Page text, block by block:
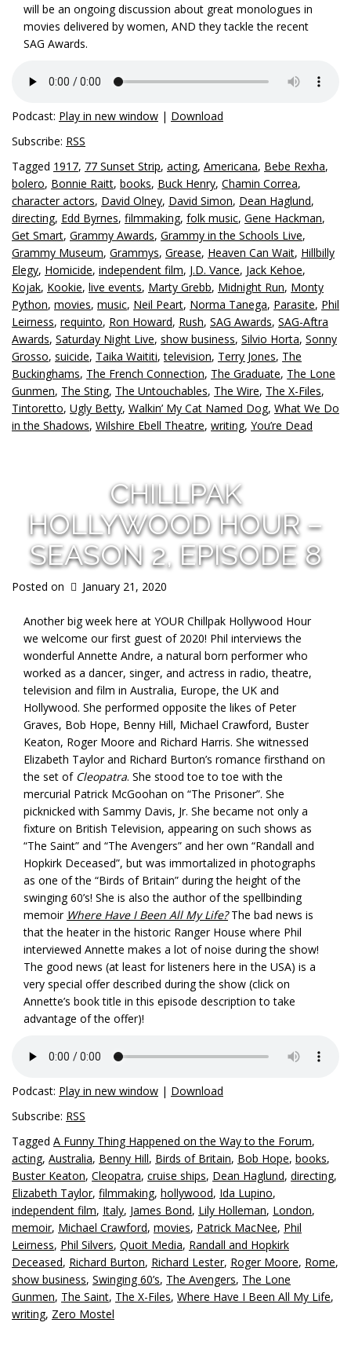
will be an ongoing discussion about great monologues in
movies delivered by women, AND they tackle the recent
SAG Awards.
Podcast: Play in new window | Download
Subscribe: RSS
Tagged 1917, 77 Sunset Strip, acting, Americana, Bebe Rexha,
bolero, Bonnie Raitt, books, Buck Henry, Chamin Correa,
character actors, David Olney, David Simon, Dean Haglund,
directing, Edd Byrnes, filmmaking, folk music, Gene Hackman,
Get Smart, Grammy Awards, Grammy in the Schools Live,
Grammy Museum, Grammys, Grease, Heaven Can Wait, Hillbilly
Elegy, Homicide, independent film, J.D. Vance, Jack Kehoe,
Kojak, Kookie, live events, Marty Grebb, Midnight Run, Monty
Python, movies, music, Neil Peart, Norma Tanega, Parasite, Phil
Leirness, requinto, Ron Howard, Rush, SAG Awards, SAG-Aftra
Awards, Saturday Night Live, show business, Silvio Horta, Sonny
Grosso, suicide, Taika Waititi,television, Terry Jones, The
Buckinghams, The French Connection, The Graduate, The Lone
Gunmen, The Sting, The Untouchables, The Wire, The X-Files,
Tintoretto, Ugly Betty, Walkin’ My Cat Named Dog, What We Do
in the Shadows, Wilshire Ebell Theatre, writing, You’re Dead
CHILLPAK
HOLLYWOOD HOUR –
SEASON 2, EPISODE 8
Posted on January 21, 2020
Another big week here at YOUR Chillpak Hollywood Hour
we welcome our first guest of 2020! Phil interviews the
wonderful Annette Andre, a natural born performer who
worked as a dancer, singer, and actress in radio, theatre,
television and film in Australia, Europe, the UK and
Hollywood. She performed opposite the likes of Peter
Graves, Bob Hope, Benny Hill, Michael Crawford, Buster
Keaton, Roger Moore and Richard Harris. She witnessed
Elizabeth Taylor and Richard Burton’s romance firsthand on
the set of Cleopatra. She stood toe to toe with the
mercurial Patrick McGoohan on “The Prisoner”. She
picknicked with Sammy Davis, Jr. She became not only a
fixture on British Television, appearing on such shows as
“The Saint” and “The Avengers” and her own “Randall and
Hopkirk Deceased”, but was immortalized in photographs
as one of the “Birds of Britain” during the height of the
swinging 60’s! She is also the author of the spellbinding
memoir Where Have I Been All My Life? The bad news is
that the heater in the historic Ranger House where Phil
interviewed Annette makes a lot of noise during the show!
The good news (at least for listeners here in the USA) is a
very special offer described during the show (click on
Annette’s book title in this episode description to take
advantage of the offer)!
Podcast: Play in new window | Download
Subscribe: RSS
Tagged A Funny Thing Happened on the Way to the Forum,
acting, Australia, Benny Hill, Birds of Britain, Bob Hope, books,
Buster Keaton, Cleopatra, cruise ships, Dean Haglund, directing,
Elizabeth Taylor, filmmaking, hollywood, Ida Lupino,
independent film, Italy, James Bond, Lily Holleman, London,
memoir, Michael Crawford, movies, Patrick MacNee, Phil
Leirness, Phil Silvers, Quoit Media, Randall and Hopkirk
Deceased, Richard Burton, Richard Lester, Roger Moore, Rome,
show business, Swinging 60’s, The Avengers, The Lone
Gunmen, The Saint, The X-Files, Where Have I Been All My Life,
writing, Zero Mostel